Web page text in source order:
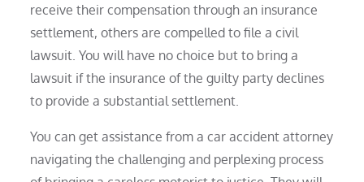
receive their compensation through an insurance
settlement, others are compelled to file a civil
lawsuit. You will have no choice but to bring a
lawsuit if the insurance of the guilty party declines
to provide a substantial settlement.
You can get assistance from a car accident attorney
navigating the challenging and perplexing process